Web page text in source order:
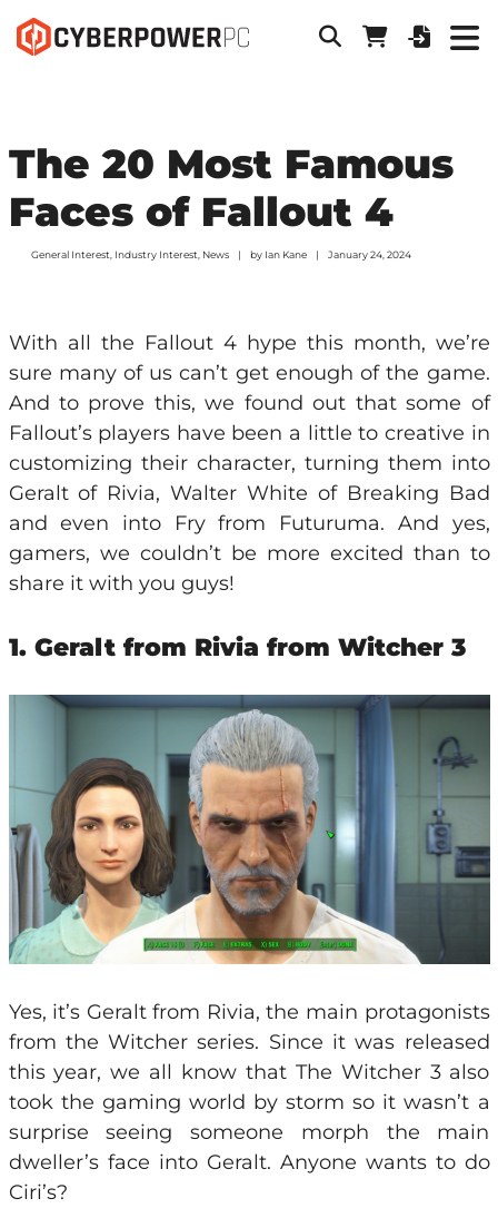
The 20 Most Famous
Faces of Fallout 4
General Interest Industry Interest News by Ian Kane January 24, 2024
With all the Fallout 4 hype this month, we’re
sure many of us can’t get enough of the game.
And to prove this, we found out that some of
Fallout’s players have been a little to creative in
customizing their character, turning them into
Geralt of Rivia, Walter White of Breaking Bad
and even into Fry from Futuruma. And yes,
gamers, we couldn’t be more excited than to
share it with you guys!
1. Geralt from Rivia from Witcher 3
Yes, it’s Geralt from Rivia, the main protagonists
from the Witcher series. Since it was released
this year, we all know that The Witcher 3 also
took the gaming world by storm so it wasn’t a
surprise seeing someone morph the main
dweller’s face into Geralt. Anyone wants to do
Ciri’s?